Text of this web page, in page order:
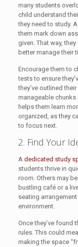
many students
child understand
they need to study.
them mark down
given. That way,
better manage their
Encourage them to
tests to ensure
they’ve outlined
manageable
helps them learn
organized, as they
to focus next.
2. Find Your
A dedicated study
students thrive in
room. Others may
bustling café or a
seating
environment.
Once they’ve found
rules. This could
making the space